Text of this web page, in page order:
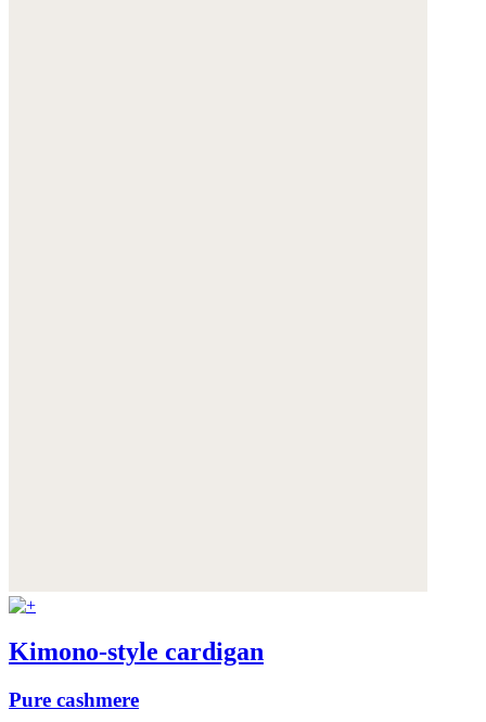
Kimono-style cardigan
Pure cashmere